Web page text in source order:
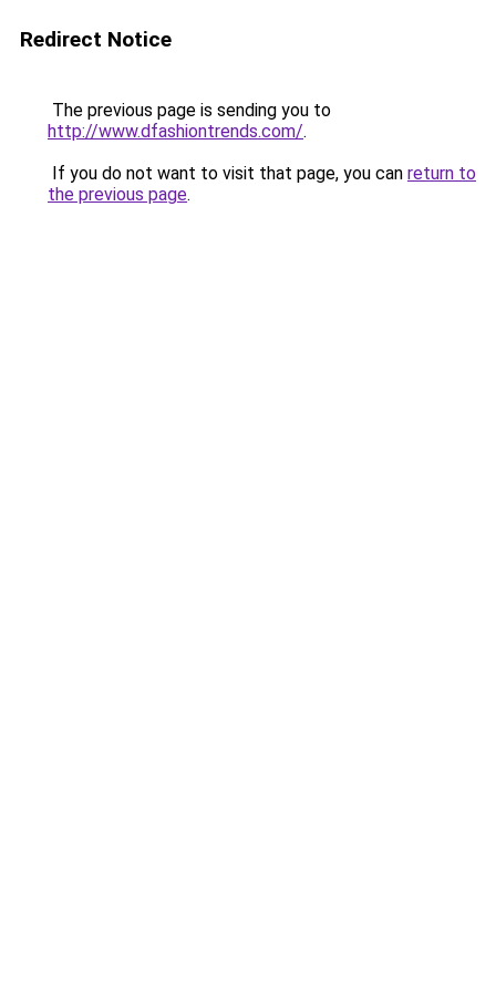
Redirect Notice
The previous page is sending you to
http://www.dfashiontrends.com/.
If you do not want to visit that page, you can return to
the previous page.